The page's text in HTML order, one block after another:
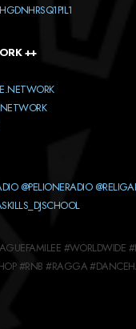
++
@PELIONERADIO
#RNB #RAGGA